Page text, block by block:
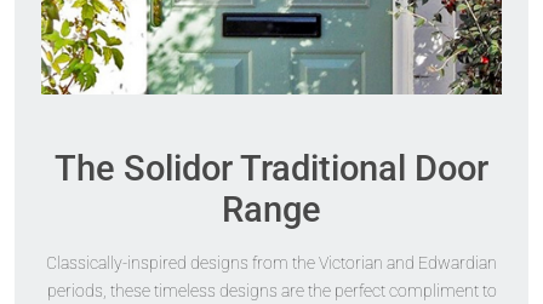
The Solidor Traditional Door
Range
Classically-inspired designs from the Victorian and Edwardian
periods, these timeless designs are the perfect compliment to